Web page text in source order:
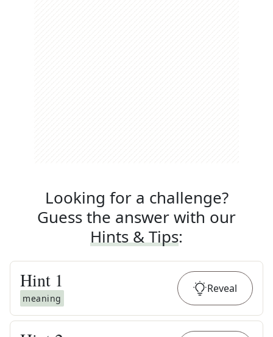
Looking for a challenge?
Guess the answer with our
Hints & Tips:
Hint 1
meaning
Reveal